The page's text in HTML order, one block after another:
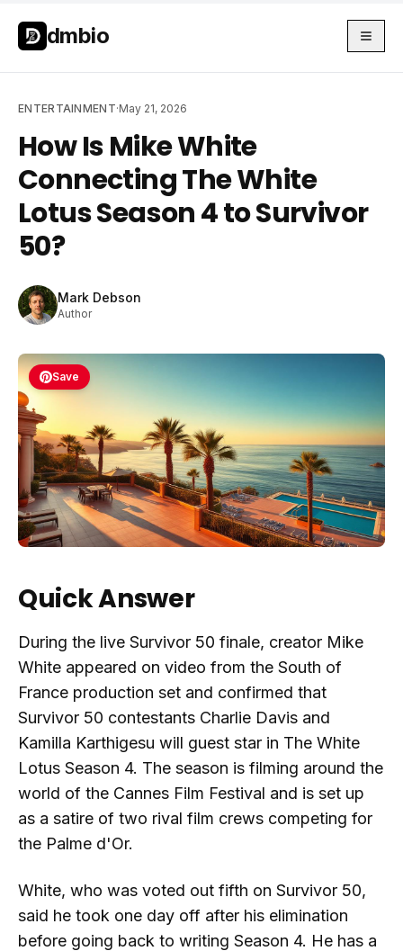
Skip to main content
dmbio
ENTERTAINMENT·May 21, 2026
How Is Mike White
Connecting The White
Lotus Season 4 to Survivor
50?
Mark Debson
Author
Save
Quick Answer
During the live Survivor 50 finale, creator Mike
White appeared on video from the South of
France production set and confirmed that
Survivor 50 contestants Charlie Davis and
Kamilla Karthigesu will guest star in The White
Lotus Season 4. The season is filming around the
world of the Cannes Film Festival and is set up
as a satire of two rival film crews competing for
the Palme d'Or.
White, who was voted out fifth on Survivor 50,
said he took one day off after his elimination
before going back to writing Season 4. He has a